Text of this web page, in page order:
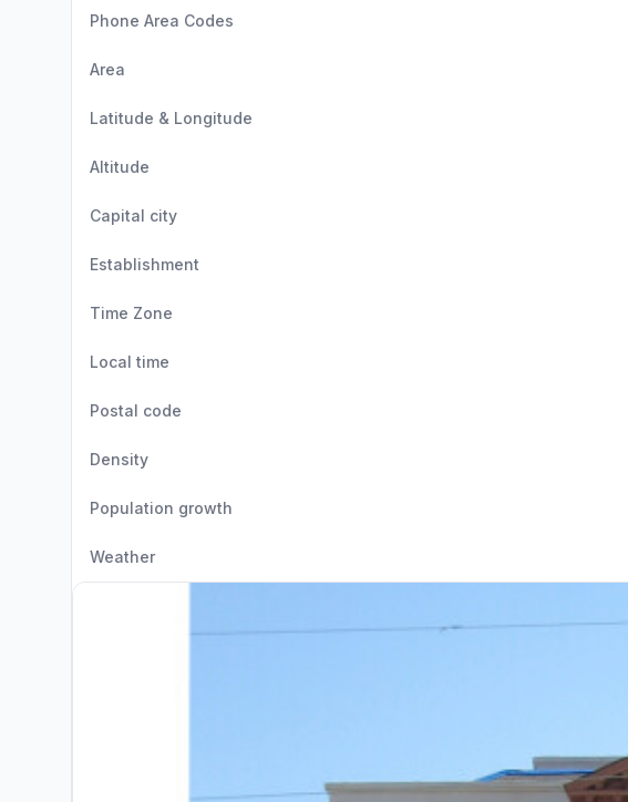
Phone Area Codes
Area
Latitude & Longitude
Altitude
Capital city
Establishment
Time Zone
Local time
Postal code
Density
Population growth
Weather